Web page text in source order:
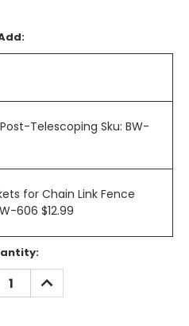
Telescoping Sku: BW-
for Chain Link Fence
606 $12.99
INCREASE
QUANTITY: